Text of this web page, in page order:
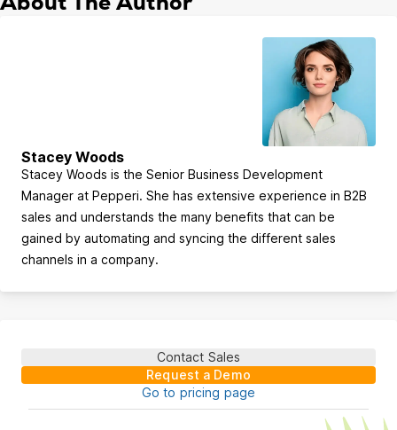
Stacey Woods
Stacey Woods is the Senior Business Development
Manager at Pepperi. She has extensive experience in B2B
sales and understands the many benefits that can be
gained by automating and syncing the different sales
channels in a company.
Contact Sales
Request a Demo
Go to pricing page